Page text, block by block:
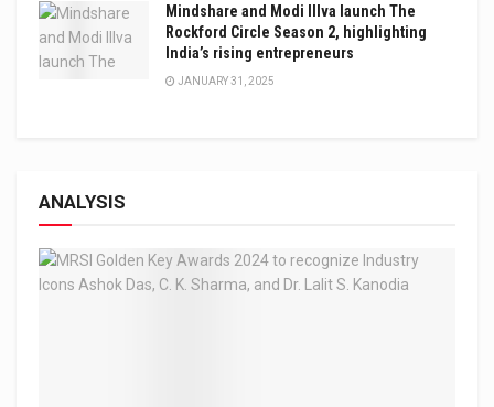
Mindshare and Modi Illva launch The
Rockford Circle Season 2, highlighting
India’s rising entrepreneurs
JANUARY 31, 2025
ANALYSIS